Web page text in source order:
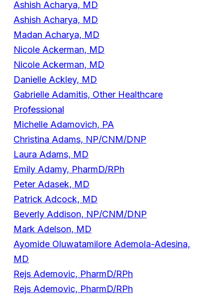
Ashish Acharya, MD
Ashish Acharya, MD
Madan Acharya, MD
Nicole Ackerman, MD
Nicole Ackerman, MD
Danielle Ackley, MD
Gabrielle Adamitis, Other Healthcare
Professional
Michelle Adamovich, PA
Christina Adams, NP/CNM/DNP
Laura Adams, MD
Emily Adamy, PharmD/RPh
Peter Adasek, MD
Patrick Adcock, MD
Beverly Addison, NP/CNM/DNP
Mark Adelson, MD
Ayomide Oluwatamilore Ademola-Adesina,
MD
Rejs Ademovic, PharmD/RPh
Rejs Ademovic, PharmD/RPh